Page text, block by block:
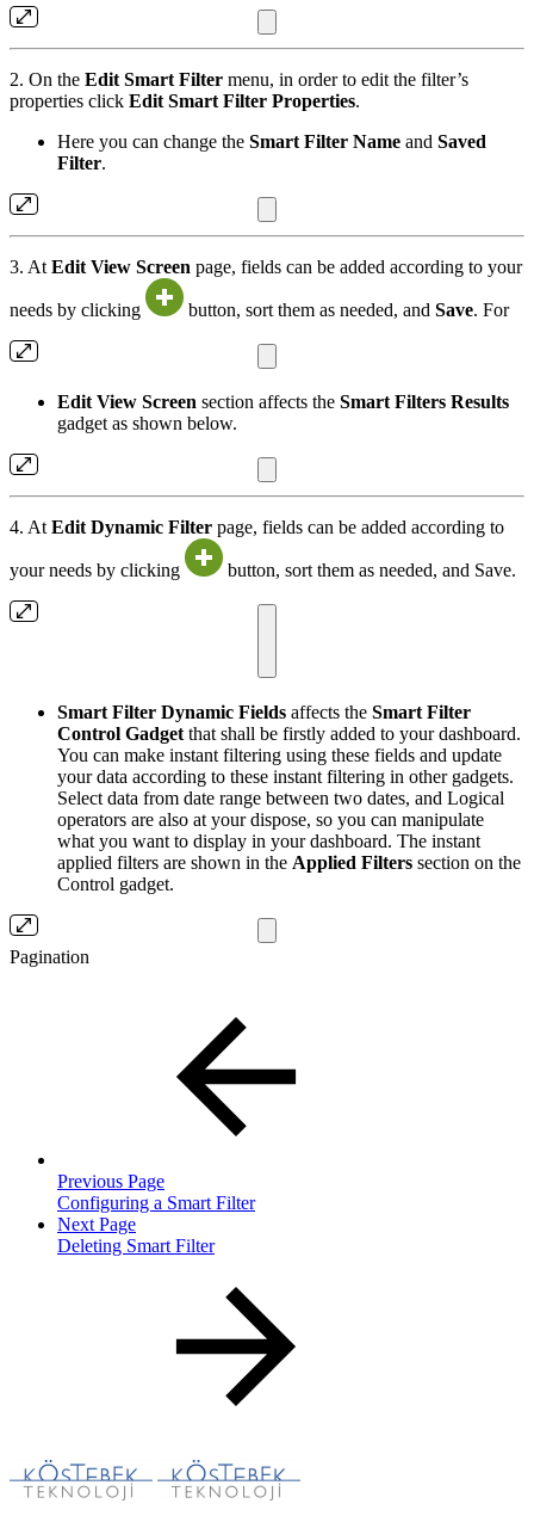
2. On the Edit Smart Filter menu, in order to edit the filter’s
properties click Edit Smart Filter Properties.
Here you can change the Smart Filter Name and Saved
Filter.
3. At Edit View Screen page, fields can be added according to your
needs by clicking button, sort them as needed, and Save. For
Edit View Screen section affects the Smart Filters Results
gadget as shown below.
4. At Edit Dynamic Filter page, fields can be added according to
your needs by clicking button, sort them as needed, and Save.
Smart Filter Dynamic Fields affects the Smart Filter
Control Gadget that shall be firstly added to your dashboard.
You can make instant filtering using these fields and update
your data according to these instant filtering in other gadgets.
Select data from date range between two dates, and Logical
operators are also at your dispose, so you can manipulate
what you want to display in your dashboard. The instant
applied filters are shown in the Applied Filters section on the
Control gadget.
Pagination
Previous Page
Configuring a Smart Filter
Next Page
Deleting Smart Filter